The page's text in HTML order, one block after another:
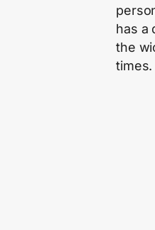
has a
the
times.